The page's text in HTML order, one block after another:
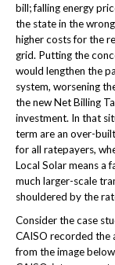
bill; falling energy
the state in the
higher costs for the
grid. Putting the
would lengthen the
system, worsening
the new Net Billing
investment. In that
term are an over-
for all ratepayers,
Local Solar means a
much larger-scale
shouldered by the
Consider the case
CAISO recorded the
from the image